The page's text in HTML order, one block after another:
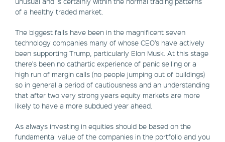
of a healthy traded market.
The biggest falls have been in the magnificent seven
technology companies many of whose CEO’s have actively
been supporting Trump, particularly Elon Musk. At this stage
there’s been no cathartic experience of panic selling or a
high run of margin calls (no people jumping out of buildings)
so in general a period of cautiousness and an understanding
that after two very strong years equity markets are more
likely to have a more subdued year ahead.
As always investing in equities should be based on the
fundamental value of the companies in the portfolio and you